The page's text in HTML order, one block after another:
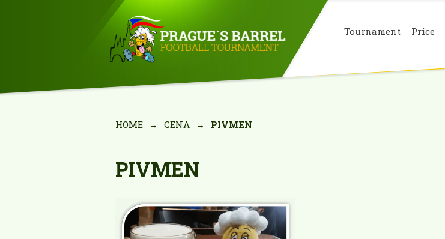
Tournament Price
HOME → CENA → PIVMEN
PIVMEN